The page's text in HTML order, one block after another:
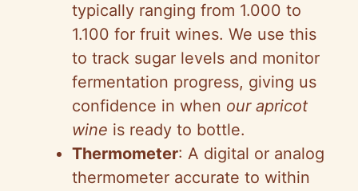
typically ranging from 1.000 to
1.100 for fruit wines. We use this
to track sugar levels and monitor
fermentation progress, giving us
confidence in when our apricot
wine is ready to bottle.
Thermometer: A digital or analog
thermometer accurate to within